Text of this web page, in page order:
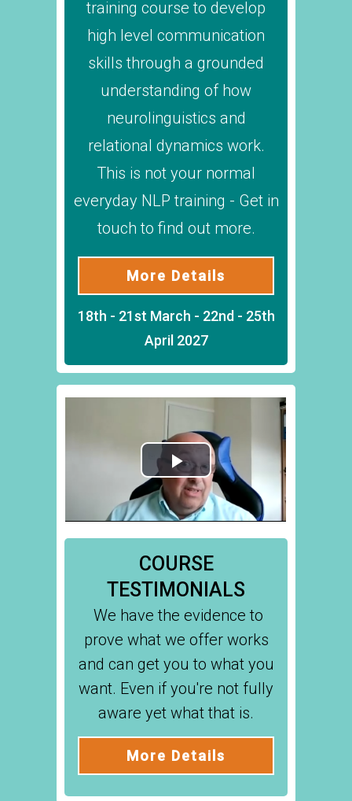
training course to develop
high level communication
skills through a grounded
understanding of how
neurolinguistics and
relational dynamics work.
This is not your normal
everyday NLP training - Get in
touch to find out more.
More Details
18th - 21st March - 22nd - 25th
April 2027
COURSE
TESTIMONIALS
We have the evidence to
prove what we offer works
and can get you to what you
want. Even if you're not fully
aware yet what that is.
More Details